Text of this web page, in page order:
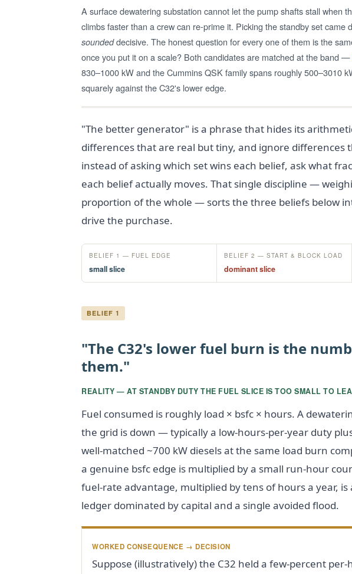
A surface dewatering substation cannot let the pump shafts stall when
climbs faster than a crew can re-prime it. Picking the standby set came
soundeddecisive. The honest question for every one of them is the
once you put it on a scale? Both candidates are matched at the band —
830–1000 kW and the Cummins QSK family spans roughly 500–3010
squarely against the C32's lower edge.
"The better generator" is a phrase that hides its
differences that are real but tiny, and ignore differences
instead of asking which set wins each belief, ask what
each belief actually moves. That single discipline —
proportion of the whole — sorts the three beliefs below
drive the purchase.
BELIEF 1 — FUEL EDGE
small slice
BELIEF 2 — START & BLOCK LOAD
dominant slice
BELIEF 1
"The C32's lower fuel burn is the
them."
REALITY — AT STANDBY DUTY THE FUEL SLICE IS TOO SMALL TO
Fuel consumed is roughly load × bsfc × hours. A
the grid is down — typically a low-hours-per-year duty
well-matched ~700 kW diesels at the same load burn
a genuine bsfc edge is multiplied by a small run-hour
fuel-rate advantage, multiplied by tens of hours a year,
ledger dominated by capital and a single avoided flood.
WORKED CONSEQUENCE → DECISION
Suppose (illustratively) the C32 held a few-percent